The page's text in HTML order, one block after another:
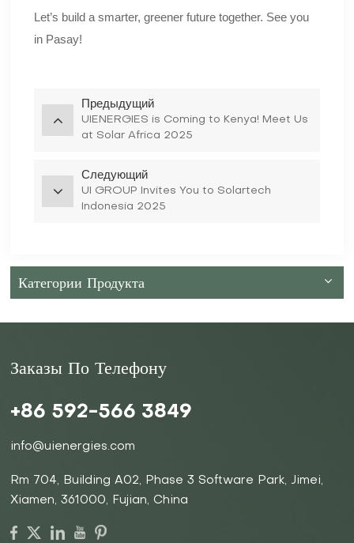
Let’s build a smarter, greener future together. See you
in Pasay!
Предыдущий
UIENERGIES is Coming to Kenya! Meet Us
at Solar Africa 2025
Следующий
UI GROUP Invites You to Solartech
Indonesia 2025
Категории Продукта
Заказы По Телефону
+86 592-566 3849
info@uienergies.com
Rm 704, Building A02, Phase 3 Software Park, Jimei,
Xiamen, 361000, Fujian, China